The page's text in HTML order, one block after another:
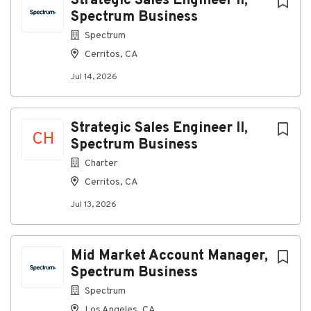
Spectrum Business
Spectrum
Cerritos, CA
Jul 14, 2026
CH
Strategic Sales Engineer II,
Spectrum Business
Charter
Cerritos, CA
Jul 13, 2026
Mid Market Account Manager,
Spectrum Business
Spectrum